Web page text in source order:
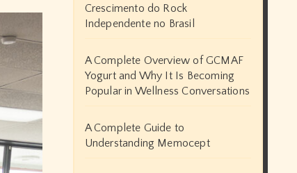
Crescimento do Rock
Independente no Brasil
A Complete Overview of GCMAF
Yogurt and Why It Is Becoming
Popular in Wellness Conversations
A Complete Guide to
Understanding Memocept